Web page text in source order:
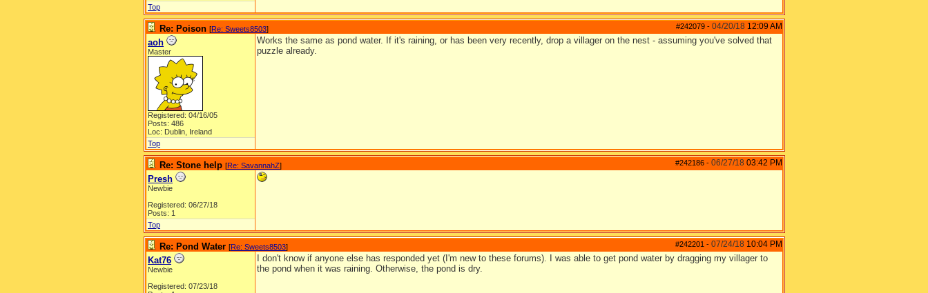
Top
#242079 - 04/20/18 12:09 AM
Re: Poison [Re: Sweets8503]
aoh
Master
Registered: 04/16/05
Posts: 486
Loc: Dublin, Ireland
Works the same as pond water. If it's raining, or has been very recently, drop a villager on the nest - assuming you've solved that
puzzle already.
Top
#242186 - 06/27/18 03:42 PM
Re: Stone help [Re: SavannahZ]
Presh
Newbie
Registered: 06/27/18
Posts: 1
Top
#242201 - 07/24/18 10:04 PM
Re: Pond Water [Re: Sweets8503]
Kat76
Newbie
Registered: 07/23/18
I don't know if anyone else has responded yet (I'm new to these forums). I was able to get pond water by dragging my villager to
the pond when it was raining. Otherwise, the pond is dry.